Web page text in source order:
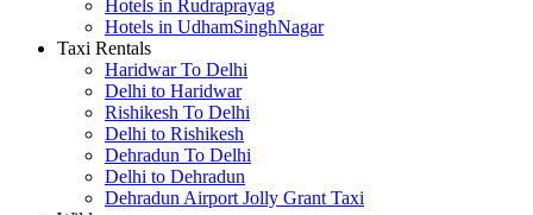
Hotels in Rudraprayag
Hotels in UdhamSinghNagar
Taxi Rentals
Haridwar To Delhi
Delhi to Haridwar
Rishikesh To Delhi
Delhi to Rishikesh
Dehradun To Delhi
Delhi to Dehradun
Dehradun Airport Jolly Grant Taxi